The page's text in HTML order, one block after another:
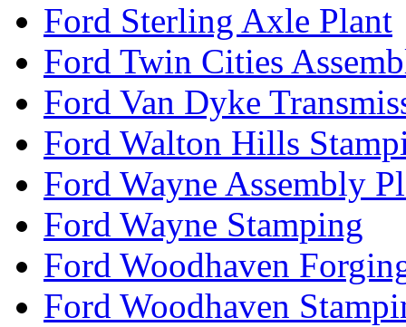
Ford Sterling Axle Plant
Ford Twin Cities
Ford Van Dyke
Ford Walton Hills
Ford Wayne Assembly
Ford Wayne Stamping
Ford Woodhaven
Ford Woodhaven